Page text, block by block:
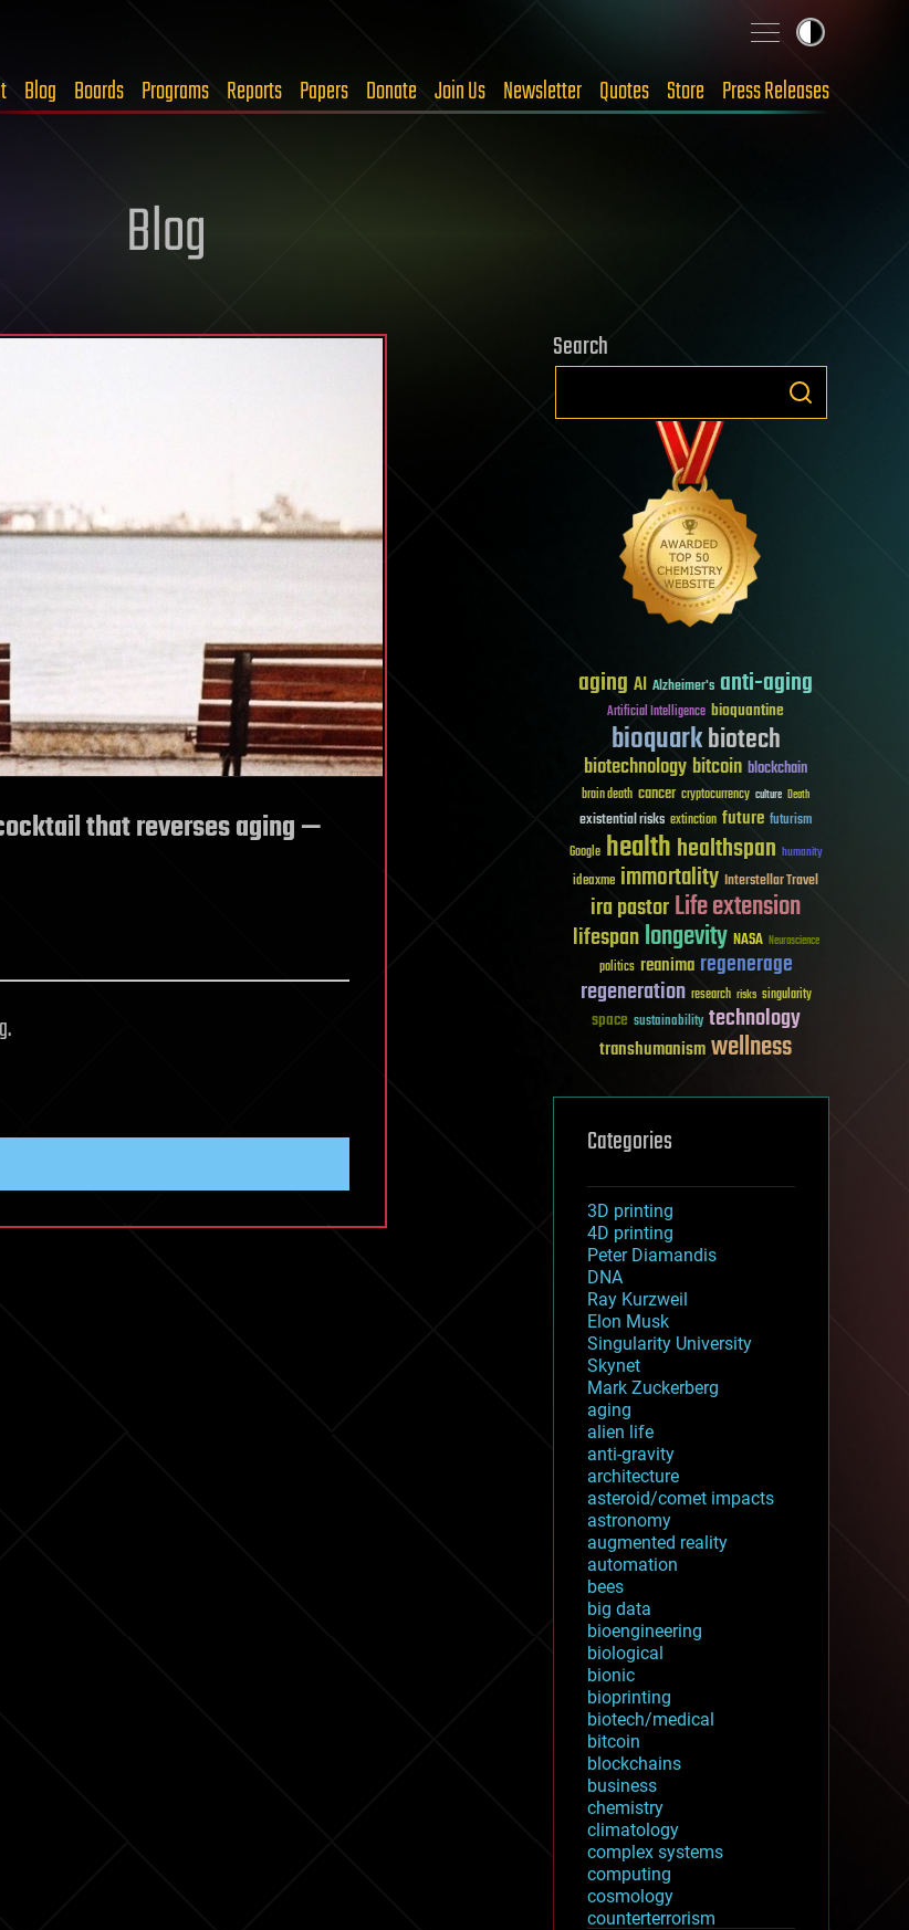
Blog Boards Programs Reports Papers Donate Join Us Newsletter Quotes Store Press Releases
Blog
that reverses aging —
Search
aging AI Alzheimer's anti-aging
Artificial Intelligence bioquantine
bioquarkbiotech
biotechnologybitcoin blockchain
brain death cancer cryptocurrency culture Death
existential risks extinction future futurism
Google healthhealthspan humanity
ideaxme immortality Interstellar Travel
ira pastorLife extension
lifespanlongevity NASA Neuroscience
politics reanima regenerage
regeneration research risks singularity
space sustainability technology
transhumanismwellness
Categories
3D printing
4D printing
Peter Diamandis
DNA
Ray Kurzweil
Elon Musk
Singularity University
Skynet
Mark Zuckerberg
aging
alien life
anti-gravity
architecture
asteroid/comet impacts
astronomy
augmented reality
automation
bees
big data
bioengineering
biological
bionic
bioprinting
biotech/medical
bitcoin
blockchains
business
chemistry
climatology
complex systems
computing
cosmology
counterterrorism